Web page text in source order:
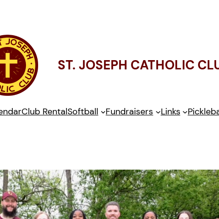
ST. JOSEPH CATHOLIC
Club RentalSoftball Fundraisers Links